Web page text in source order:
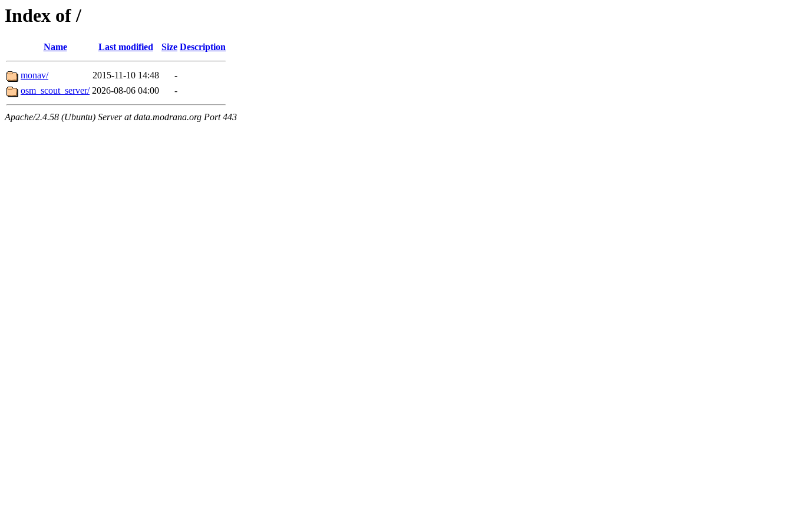
Index of /
Name Last modified Size Description
monav/ 2015-11-10 14:48
-
osm_scout_server/ 2026-08-06 04:00 -
Apache/2.4.58 (Ubuntu) Server at data.modrana.org Port 443